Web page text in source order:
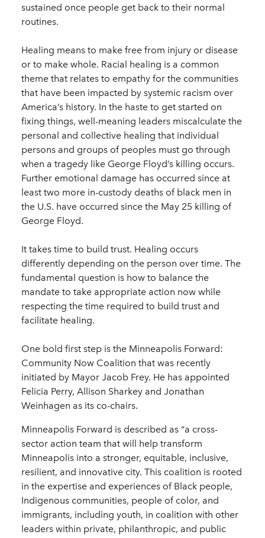
sustained once people get back to their normal
routines.
Healing means to make free from injury or disease
or to make whole. Racial healing is a common
theme that relates to empathy for the communities
that have been impacted by systemic racism over
America’s history. In the haste to get started on
fixing things, well-meaning leaders miscalculate the
personal and collective healing that individual
persons and groups of peoples must go through
when a tragedy like George Floyd’s killing occurs.
Further emotional damage has occurred since at
least two more in-custody deaths of black men in
the U.S. have occurred since the May 25 killing of
George Floyd.
It takes time to build trust. Healing occurs
differently depending on the person over time. The
fundamental question is how to balance the
mandate to take appropriate action now while
respecting the time required to build trust and
facilitate healing.
One bold first step is the Minneapolis Forward:
Community Now Coalition that was recently
initiated by Mayor Jacob Frey. He has appointed
Felicia Perry, Allison Sharkey and Jonathan
Weinhagen as its co-chairs.
Minneapolis Forward is described as “a cross-
sector action team that will help transform
Minneapolis into a stronger, equitable, inclusive,
resilient, and innovative city. This coalition is rooted
in the expertise and experiences of Black people,
Indigenous communities, people of color, and
immigrants, including youth, in coalition with other
leaders within private, philanthropic, and public